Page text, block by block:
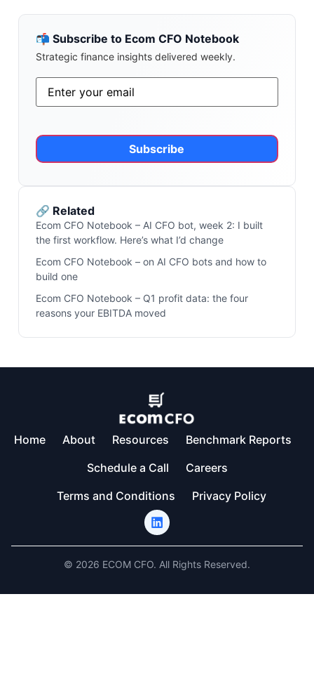
📬 Subscribe to Ecom CFO Notebook
Strategic finance insights delivered weekly.
Email*
Alternative:
🔗 Related
Ecom CFO Notebook – AI CFO bot, week 2: I built
the first workflow. Here’s what I’d change
Ecom CFO Notebook – on AI CFO bots and how to
build one
Ecom CFO Notebook – Q1 profit data: the four
reasons your EBITDA moved
Home About Resources
Benchmark Reports
Schedule a Call
Careers
Terms and Conditions
Privacy Policy
© 2026 ECOM CFO. All Rights Reserved.